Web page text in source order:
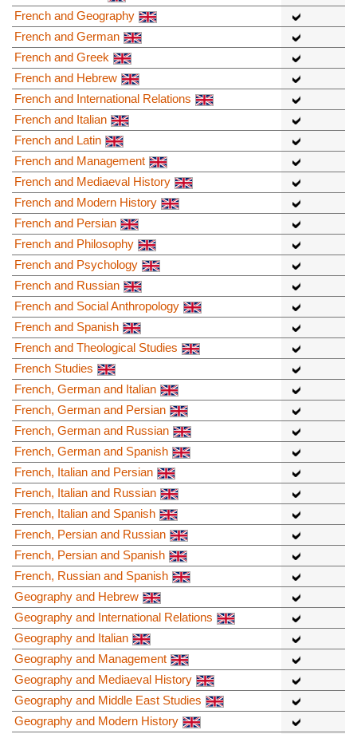
French and Geography
French and German
French and Greek
French and Hebrew
French and International Relations
French and Italian
French and Latin
French and Management
French and Mediaeval History
French and Modern History
French and Persian
French and Philosophy
French and Psychology
French and Russian
French and Social Anthropology
French and Spanish
French and Theological Studies
French Studies
French, German and Italian
French, German and Persian
French, German and Russian
French, German and Spanish
French, Italian and Persian
French, Italian and Russian
French, Italian and Spanish
French, Persian and Russian
French, Persian and Spanish
French, Russian and Spanish
Geography and Hebrew
Geography and International Relations
Geography and Italian
Geography and Management
Geography and Mediaeval History
Geography and Middle East Studies
Geography and Modern History